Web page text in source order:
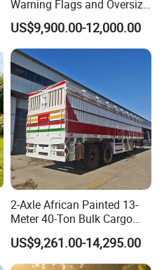
Warning Flags and Oversize
Signs
US$9,900.00-12,000.00
2-Axle African Painted 13-
Meter 40-Ton Bulk Cargo
Box Semi-Trailer, Adjustable
in Size
US$9,261.00-14,295.00